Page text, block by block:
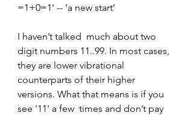
=1+0=1' -- ‘a new start’
I haven’t talked  much about two
digit numbers 11..99. In most cases,
they are lower vibrational
counterparts of their higher
versions. What that means is if you
see '11' a few  times and don’t pay